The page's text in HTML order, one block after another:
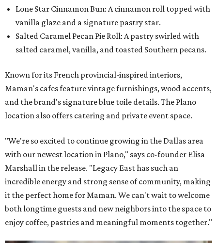
Lone Star Cinnamon Bun: A cinnamon roll topped with
vanilla glaze and a signature pastry star.
Salted Caramel Pecan Pie Roll: A pastry swirled with
salted caramel, vanilla, and toasted Southern pecans.
Known for its French provincial-inspired interiors,
Maman's cafes feature vintage furnishings, wood accents,
and the brand's signature blue toile details. The Plano
location also offers catering and private event space.
"We're so excited to continue growing in the Dallas area
with our newest location in Plano," says co-founder Elisa
Marshall in the release. "Legacy East has such an
incredible energy and strong sense of community, making
it the perfect home for Maman. We can't wait to welcome
both longtime guests and new neighbors into the space to
enjoy coffee, pastries and meaningful moments together."